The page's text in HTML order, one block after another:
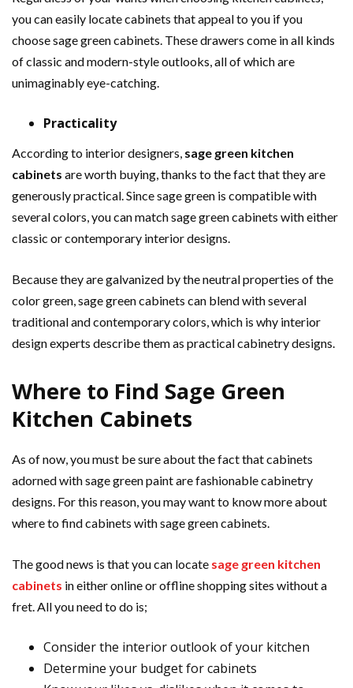
you can easily locate cabinets that appeal to you if you
choose sage green cabinets. These drawers come in all kinds
of classic and modern-style outlooks, all of which are
unimaginably eye-catching.
Practicality
According to interior designers, sage green kitchen
cabinets are worth buying, thanks to the fact that they are
generously practical. Since sage green is compatible with
several colors, you can match sage green cabinets with either
classic or contemporary interior designs.
Because they are galvanized by the neutral properties of the
color green, sage green cabinets can blend with several
traditional and contemporary colors, which is why interior
design experts describe them as practical cabinetry designs.
Where to Find Sage Green
Kitchen Cabinets
As of now, you must be sure about the fact that cabinets
adorned with sage green paint are fashionable cabinetry
designs. For this reason, you may want to know more about
where to find cabinets with sage green cabinets.
The good news is that you can locate sage green kitchen
cabinets in either online or offline shopping sites without a
fret. All you need to do is;
Consider the interior outlook of your kitchen
Determine your budget for cabinets